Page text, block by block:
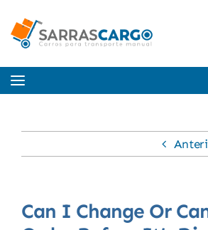
contenido
Toggle
Navigation
Tienda
Can I Change Or